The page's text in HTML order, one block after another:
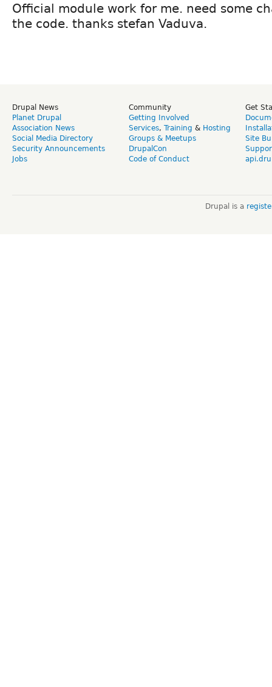
Official module work for me. need some
the code. thanks stefan Vaduva.
Drupal News
Planet Drupal
Association News
Social Media Directory
Security Announcements
Jobs
Community
Getting Involved
Services, Training & Hosting
Groups & Meetups
DrupalCon
Code of Conduct
Get
Site
Drupal is a